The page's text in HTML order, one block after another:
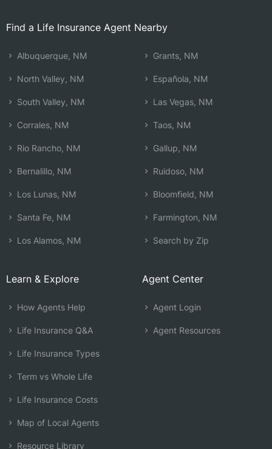
Find a Life Insurance Agent Nearby
Albuquerque, NM
North Valley, NM
South Valley, NM
Corrales, NM
Rio Rancho, NM
Bernalillo, NM
Los Lunas, NM
Santa Fe, NM
Los Alamos, NM
Grants, NM
Española, NM
Las Vegas, NM
Taos, NM
Gallup, NM
Ruidoso, NM
Bloomfield, NM
Farmington, NM
Search by Zip
Learn & Explore
How Agents Help
Life Insurance Q&A
Life Insurance Types
Term vs Whole Life
Life Insurance Costs
Map of Local Agents
Resource Library
Agent Center
Agent Login
Agent Resources